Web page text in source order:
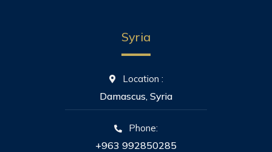
Syria
Location :
Damascus, Syria
Phone:
+963 992850285